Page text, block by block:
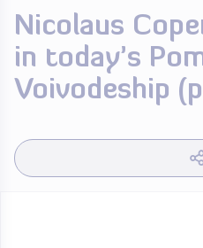
Nicolaus
in today’s
Voivodeship